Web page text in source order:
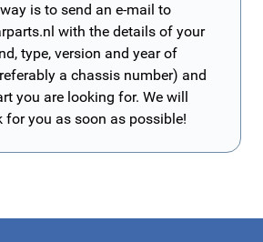
is to send an e-mail to
with the details of your
type, version and year of
a chassis number) and
you are looking for. We will
for you as soon as possible!